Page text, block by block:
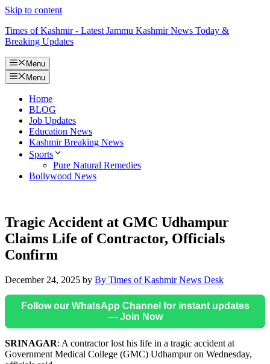
Skip to content
Times of Kashmir - Latest Jammu Kashmir News Today &
Breaking Updates
Menu
Menu
Home
BLOG
Job Updates
Education News
Kashmir Breaking News
Sports
Pure Natural Remedies
Bollywood News
Tragic Accident at GMC Udhampur
Claims Life of Contractor, Officials
Confirm
December 24, 2025 by By Times of Kashmir News Desk
Follow our WhatsApp Channel for instant updates
— Join Now
SRINAGAR: A contractor lost his life in a tragic accident at
Government Medical College (GMC) Udhampur on Wednesday,